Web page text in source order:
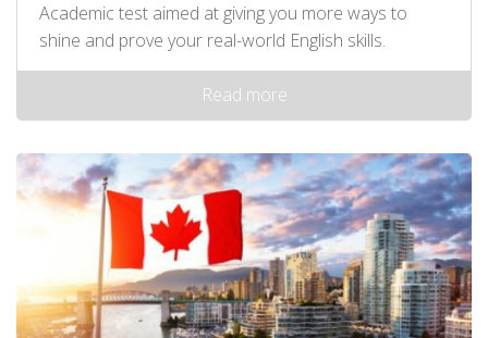
Academic test aimed at giving you more ways to
shine and prove your real-world English skills.
Read more